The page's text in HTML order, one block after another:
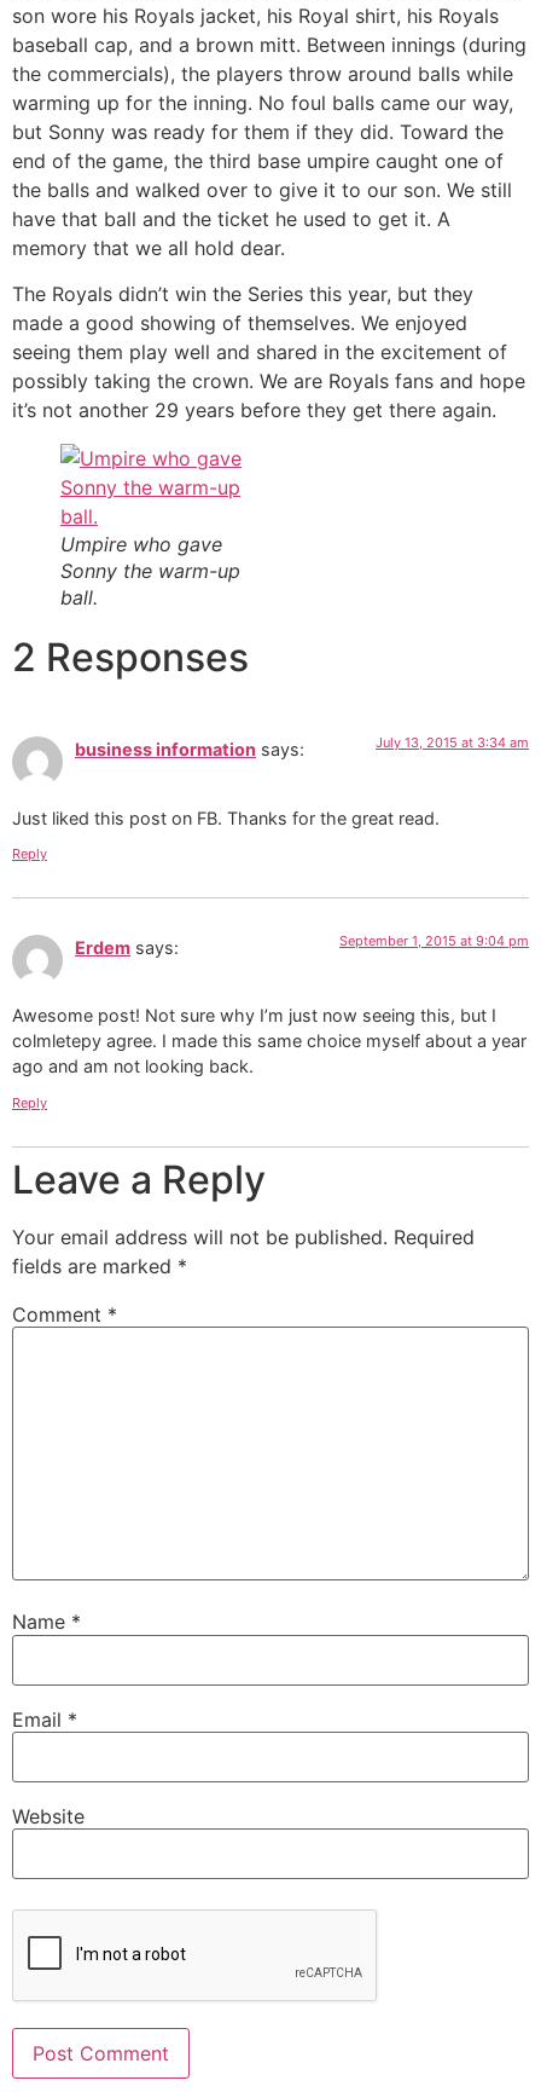
son wore his Royals jacket, his Royal shirt, his Royals
baseball cap, and a brown mitt. Between innings (during
the commercials), the players throw around balls while
warming up for the inning. No foul balls came our way,
but Sonny was ready for them if they did. Toward the
end of the game, the third base umpire caught one of
the balls and walked over to give it to our son. We still
have that ball and the ticket he used to get it. A
memory that we all hold dear.
The Royals didn’t win the Series this year, but they
made a good showing of themselves. We enjoyed
seeing them play well and shared in the excitement of
possibly taking the crown. We are Royals fans and hope
it’s not another 29 years before they get there again.
Umpire who gave
Sonny the warm-up
ball.
2 Responses
business information says: July 13, 2015 at 3:34 am
Just liked this post on FB. Thanks for the great read.
Reply
Erdem says: September 1, 2015 at 9:04 pm
Awesome post! Not sure why I’m just now seeing this, but I
colmletepy agree. I made this same choice myself about a year
ago and am not looking back.
Reply
Leave a Reply
Your email address will not be published. Required
fields are marked *
Comment *
Name *
Email *
Website